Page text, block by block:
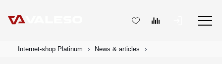
Internet-shop Platinum News & articles